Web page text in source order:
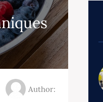
Author: